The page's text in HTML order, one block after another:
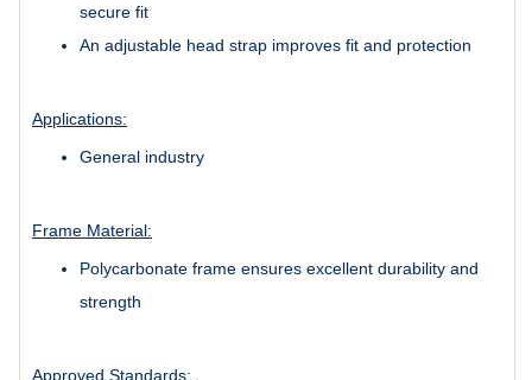
secure fit
An adjustable head strap improves fit and protection
Applications:
General industry
Frame Material:
Polycarbonate frame ensures excellent durability and
strength
Approved Standards: